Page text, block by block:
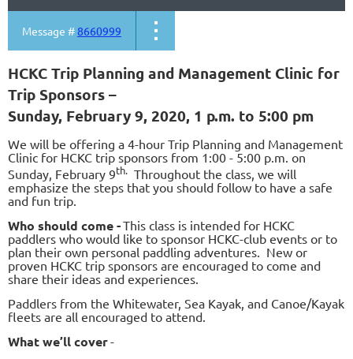
Message #8660999
HCKC Trip Planning and Management Clinic for
Trip Sponsors –
Sunday, February 9, 2020, 1 p.m. to 5:00 pm
We will be offering a 4-hour Trip Planning and Management
Clinic for HCKC trip sponsors from 1:00 - 5:00 p.m. on
Sunday, February 9th. Throughout the class, we will
emphasize the steps that you should follow to have a safe
and fun trip.
Who should come -This class is intended for HCKC
paddlers who would like to sponsor HCKC-club events or to
plan their own personal paddling adventures. New or
proven HCKC trip sponsors are encouraged to come and
share their ideas and experiences.
Paddlers from the Whitewater, Sea Kayak, and Canoe/Kayak
fleets are all encouraged to attend.
What we’ll cover-